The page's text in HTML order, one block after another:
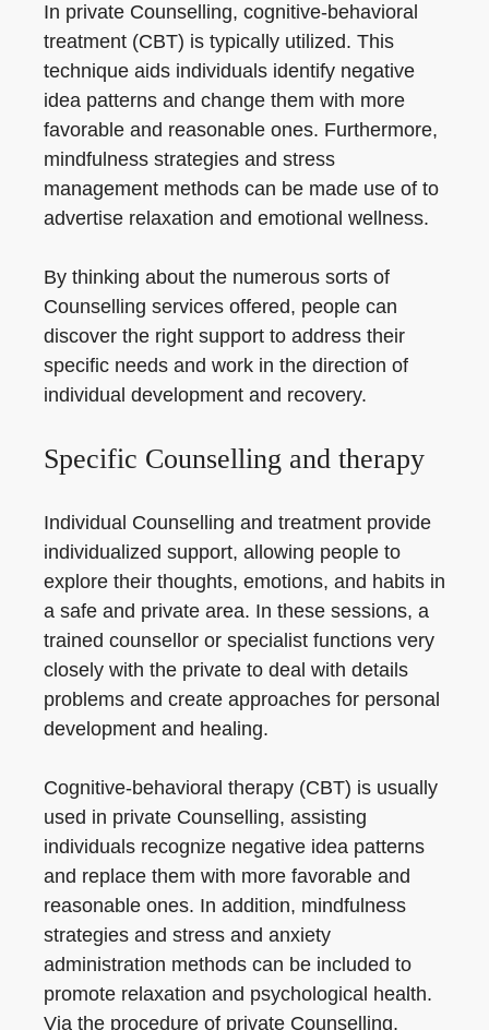
In private Counselling, cognitive-behavioral
treatment (CBT) is typically utilized. This
technique aids individuals identify negative
idea patterns and change them with more
favorable and reasonable ones. Furthermore,
mindfulness strategies and stress
management methods can be made use of to
advertise relaxation and emotional wellness.
By thinking about the numerous sorts of
Counselling services offered, people can
discover the right support to address their
specific needs and work in the direction of
individual development and recovery.
Specific Counselling and therapy
Individual Counselling and treatment provide
individualized support, allowing people to
explore their thoughts, emotions, and habits in
a safe and private area. In these sessions, a
trained counsellor or specialist functions very
closely with the private to deal with details
problems and create approaches for personal
development and healing.
Cognitive-behavioral therapy (CBT) is usually
used in private Counselling, assisting
individuals recognize negative idea patterns
and replace them with more favorable and
reasonable ones. In addition, mindfulness
strategies and stress and anxiety
administration methods can be included to
promote relaxation and psychological health.
Via the procedure of private Counselling,